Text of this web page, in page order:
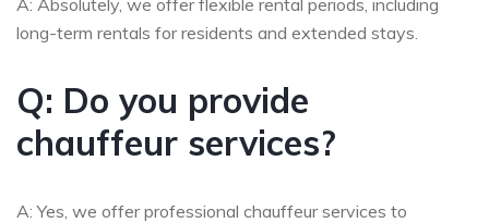
long-term rentals for residents and extended stays.
Q: Do you provide
chauffeur services?
A: Yes, we offer professional chauffeur services to